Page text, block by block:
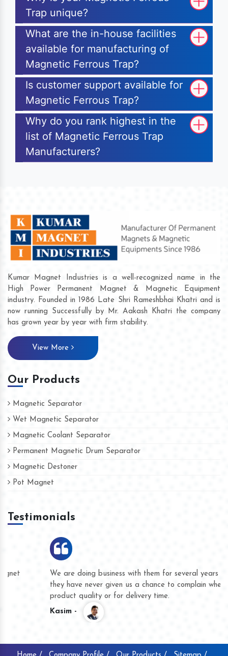
Trap unique?
What are the in-house facilities
available for manufacturing of
Magnetic Ferrous Trap?
Is customer support available for
Magnetic Ferrous Trap?
Why do you rank highest in the
list of Magnetic Ferrous Trap
Manufacturers?
Kumar Magnet Industries is a well-recognized name in the
High Power Permanent Magnet & Magnetic Equipment
industry. Founded in 1986 Late Shri Rameshbhai Khatri and is
now running Successfully by Mr. Aakash Khatri the company
has grown year by year with firm stability.
View More
Our Products
Magnetic Separator
Wet Magnetic Separator
Magnetic Coolant Separator
Permanent Magnetic Drum Separator
Magnetic Destoner
Pot Magnet
Testimonials
We are doing business with them for several years now and
they have never given us a chance to complain whether for
product quality or for delivery time.